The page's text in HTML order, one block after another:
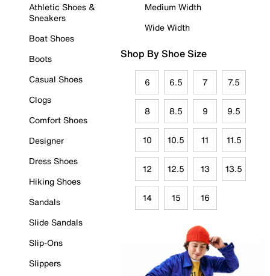
Athletic Shoes &
Sneakers
Boat Shoes
Boots
Casual Shoes
Clogs
Comfort Shoes
Designer
Dress Shoes
Hiking Shoes
Sandals
Slide Sandals
Slip-Ons
Slippers
Medium Width
Wide Width
Shop By Shoe Size
6 6.5 7 7.5
8 8.5 9 9.5
10 10.5 11 11.5
12 12.5 13 13.5
14 15 16